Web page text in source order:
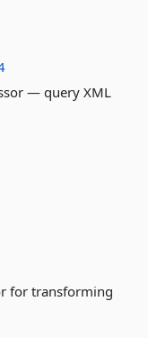
— query XML
for transforming